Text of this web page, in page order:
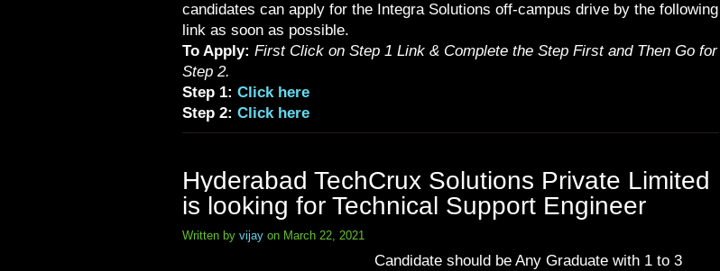
candidates can apply for the Integra Solutions off-campus drive by the following
link as soon as possible.
To Apply: First Click on Step 1 Link & Complete the Step First and Then Go for
Step 2.
Step 1: Click here
Step 2: Click here
Hyderabad TechCrux Solutions Private Limited
is looking for Technical Support Engineer
Written by vijayon March 22, 2021
Candidate should be Any Graduate with 1 to 3